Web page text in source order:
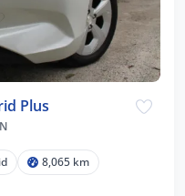
Plus
8,065 km